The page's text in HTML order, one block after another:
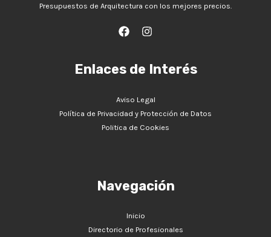
Presupuestos de Arquitectura con los mejores precios.
Enlaces de Interés
Aviso Legal
Política de Privacidad y Protección de Datos
Politica de Cookies
Navegación
Inicio
Directorio de Profesionales